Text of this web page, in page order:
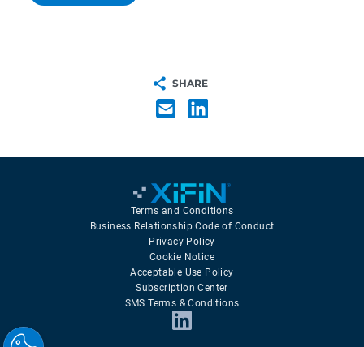
SHARE
Terms and Conditions
Business Relationship Code of Conduct
Privacy Policy
Cookie Notice
Acceptable Use Policy
Subscription Center
SMS Terms & Conditions